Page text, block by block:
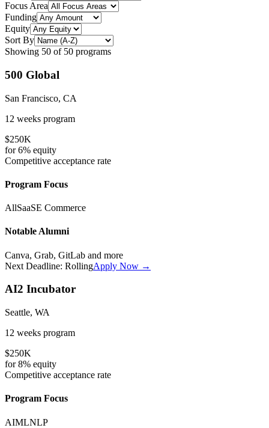
Focus Area
Funding
Equity
Sort By
Showing 50 of 50 programs
500 Global
San Francisco, CA
12 weeks program
$250K
for6% equity
Competitive acceptance rate
Program Focus
AllSaaSE Commerce
Notable Alumni
Canva, Grab, GitLab and more
Next Deadline: RollingApply Now →
AI2 Incubator
Seattle, WA
12 weeks program
$250K
for8% equity
Competitive acceptance rate
Program Focus
AIMLNLP